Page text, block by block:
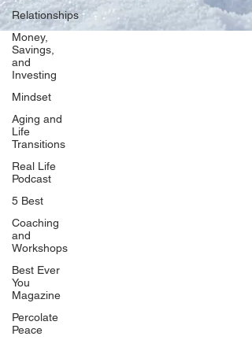
Relationships
Money,
Savings,
and
Investing
Mindset
Aging and
Life
Transitions
Real Life
Podcast
5 Best
Coaching
and
Workshops
Best Ever
You
Magazine
Percolate
Peace
Our Network
PercolatePeace.com
ElizabethGuarino.com
FoodAllergyZone.com
BlueberryandJam.com
Our Books
The Peace Guidebook
The Change Guidebook
The Success Guidebook
Percolate